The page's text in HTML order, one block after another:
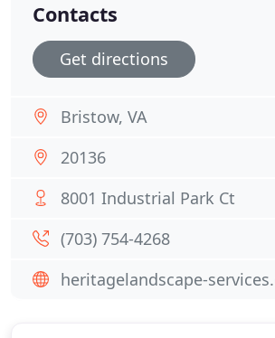
Contacts
Get directions
Bristow, VA
20136
8001 Industrial Park Ct
(703) 754-4268
heritagelandscape-